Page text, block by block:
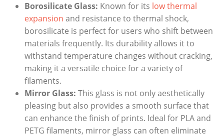
Borosilicate Glass: Known for its low thermal
expansion and resistance to ‍thermal shock,
borosilicate is ​perfect for users ⁣who shift between
materials frequently. Its durability allows it to
withstand ‍temperature changes without cracking,
making it a versatile choice for a variety of⁤
filaments.
Mirror Glass: ⁤This ‌glass is not only aesthetically
pleasing but also provides‍ a smooth surface that
can enhance the finish of prints.‌ Ideal for PLA and
PETG filaments, mirror glass can often ​eliminate